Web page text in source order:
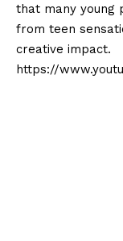
that many young
from teen
creative impact.
https://